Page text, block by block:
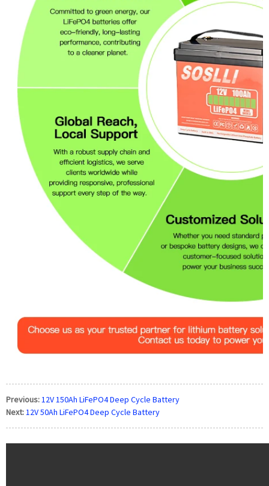
Previous:12V 150Ah LiFePO4 Deep Cycle Battery
Next:12V 50Ah LiFePO4 Deep Cycle Battery